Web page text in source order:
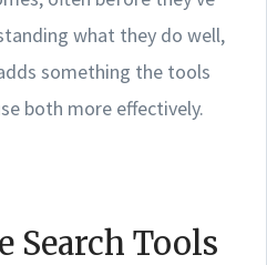
what they do well,
something the tools
both more effectively.
Search Tools